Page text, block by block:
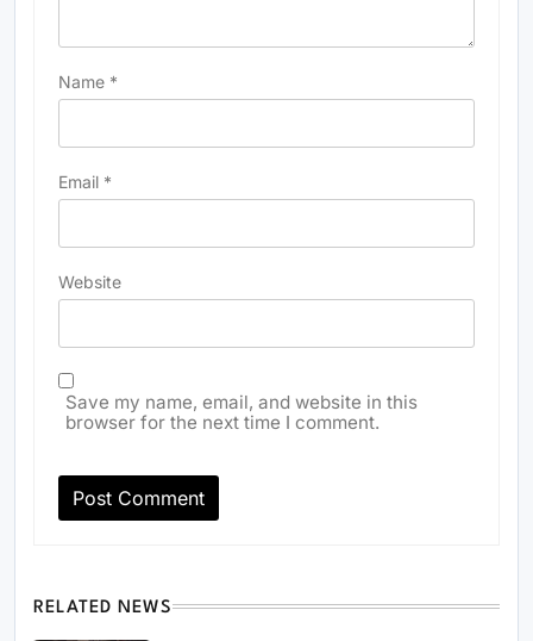
Name *
Email *
Website
Save my name, email, and website in this
browser for the next time I comment.
RELATED NEWS